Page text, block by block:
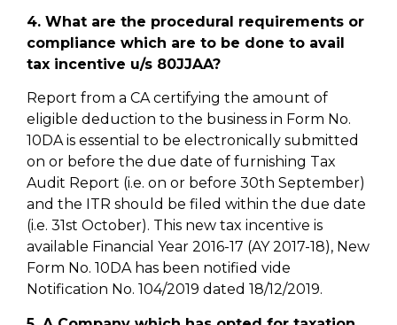
4. What are the procedural requirements or
compliance which are to be done to avail
tax incentive u/s 80JJAA?
Report from a CA certifying the amount of
eligible deduction to the business in Form No.
10DA is essential to be electronically submitted
on or before the due date of furnishing Tax
Audit Report (i.e. on or before 30th September)
and the ITR should be filed within the due date
(i.e. 31st October). This new tax incentive is
available Financial Year 2016-17 (AY 2017-18), New
Form No. 10DA has been notified vide
Notification No. 104/2019 dated 18/12/2019.